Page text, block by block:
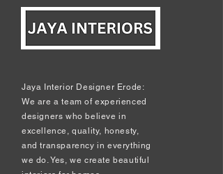
Jaya Interior Designer Erode:
We are a team of experienced
designers who believe in
excellence, quality, honesty,
and transparency in everything
we do. Yes, we create beautiful